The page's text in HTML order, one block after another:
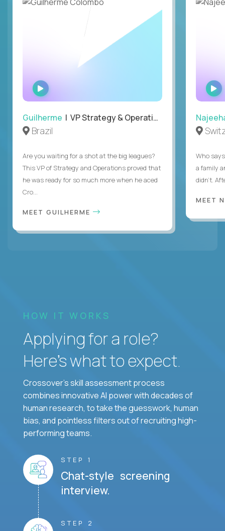
WATCH
INTERVIEW
Guilherme | VP Strategy & Operations
Brazil
Are you waiting for a shot at the big leagues?
This VP of Strategy and Operations proved that
he was ready for so much more when he aced
Cro...
MEET GUILHERME
Who
a family
didn’t.
MEET
HOW IT WORKS
Applying for a role?
Here’s what to expect.
Crossover's skill assessment process
combines innovative AI power with decades of
human research, to take the guesswork, human
bias, and pointless filters out of recruiting high-
performing teams.
STEP 1
Chat-style screening
interview.
STEP 2